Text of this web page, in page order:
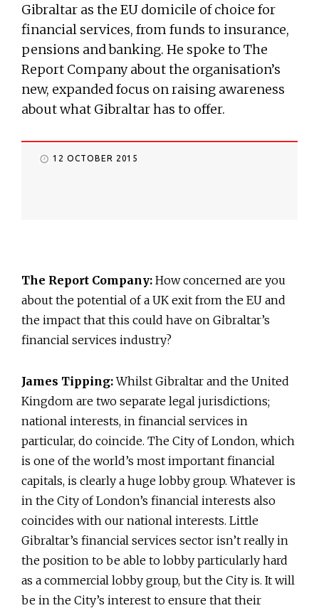
Gibraltar as the EU domicile of choice for
financial services, from funds to insurance,
pensions and banking. He spoke to The
Report Company about the organisation’s
new, expanded focus on raising awareness
about what Gibraltar has to offer.
12 OCTOBER 2015
The Report Company: How concerned are you
about the potential of a UK exit from the EU and
the impact that this could have on Gibraltar’s
financial services industry?
James Tipping:Whilst Gibraltar and the United
Kingdom are two separate legal jurisdictions;
national interests, in financial services in
particular, do coincide. The City of London, which
is one of the world’s most important financial
capitals, is clearly a huge lobby group. Whatever is
in the City of London’s financial interests also
coincides with our national interests. Little
Gibraltar’s financial services sector isn’t really in
the position to be able to lobby particularly hard
as a commercial lobby group, but the City is. It will
be in the City’s interest to ensure that their